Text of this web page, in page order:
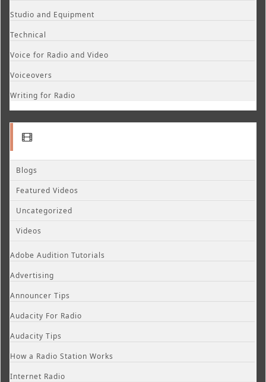
Studio and Equipment
Technical
Voice for Radio and Video
Voiceovers
Writing for Radio
Blogs
Featured Videos
Uncategorized
Videos
Adobe Audition Tutorials
Advertising
Announcer Tips
Audacity For Radio
Audacity Tips
How a Radio Station Works
Internet Radio